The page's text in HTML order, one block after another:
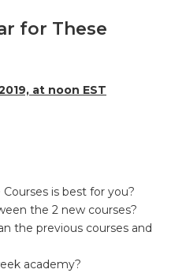
for These
at noon EST
is best for you?
the 2 new courses?
the previous courses and
academy?